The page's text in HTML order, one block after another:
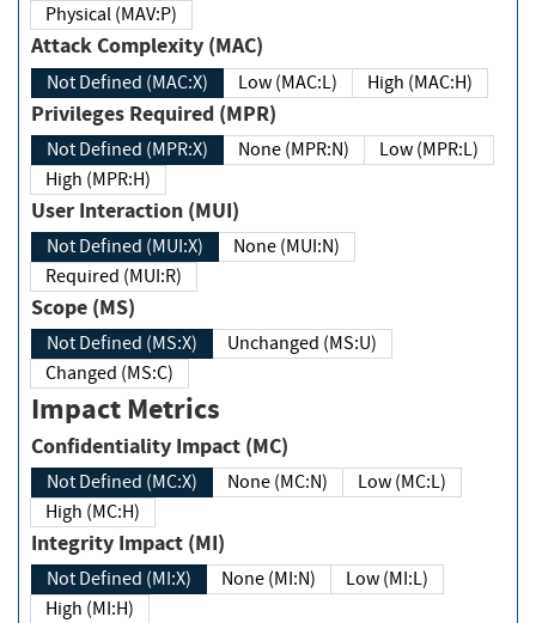
Physical (MAV:P)
Attack Complexity (MAC)
Not Defined (MAC:X) Low (MAC:L) High (MAC:H)
Privileges Required (MPR)
Not Defined (MPR:X) None (MPR:N)
Low (MPR:L)
High (MPR:H)
User Interaction (MUI)
Not Defined (MUI:X)
None (MUI:N)
Required (MUI:R)
Scope (MS)
Not Defined (MS:X)
Unchanged (MS:U)
Changed (MS:C)
Impact Metrics
Confidentiality Impact (MC)
Not Defined (MC:X) None (MC:N)
Low (MC:L)
High (MC:H)
Integrity Impact (MI)
Not Defined (MI:X) None (MI:N)
Low (MI:L)
High (MI:H)